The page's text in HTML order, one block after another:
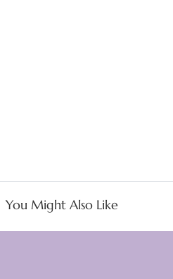
You Might Also Like